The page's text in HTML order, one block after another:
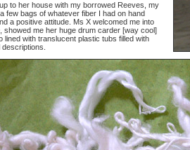
to her house with my borrowed Reeves, my
few bags of whatever fiber I had on hand
a positive attitude. Ms X welcomed me into
showed me her huge drum carder [way cool]
lined with translucent plastic tubs filled with